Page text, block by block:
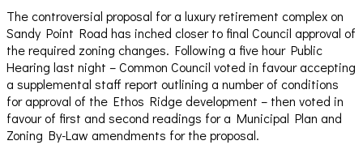
The controversial proposal for a luxury retirement complex on
Sandy Point Road has inched closer to final Council approval of
the required zoning changes. Following a five hour Public
Hearing last night – Common Council voted in favour accepting
a supplemental staff report outlining a number of conditions
for approval of the Ethos Ridge development – then voted in
favour of first and second readings for a Municipal Plan and
Zoning By-Law amendments for the proposal.